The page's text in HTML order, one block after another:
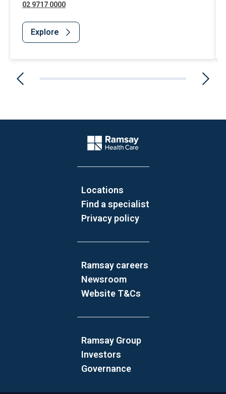
02 9717 0000
Explore
Company Logo
Locations
Find a specialist
Privacy policy
Ramsay careers
Newsroom
Website T&Cs
Ramsay Group
Investors
Governance